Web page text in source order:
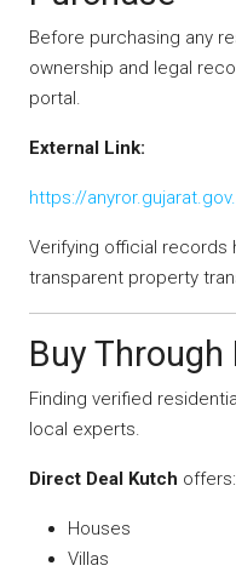
Before purchasing any
ownership and legal
portal.
External Link:
https://
Verifying official records
transparent property
Buy
Finding verified
local experts.
Direct Deal Kutch offers:
Houses
Villas